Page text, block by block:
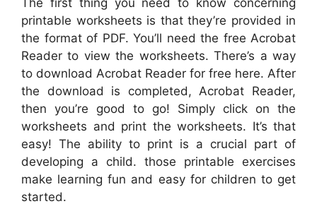
printable worksheets is that they’re provided in
the format of PDF. You’ll need the free Acrobat
Reader to view the worksheets. There’s a way
to download Acrobat Reader for free here. After
the download is completed, Acrobat Reader,
then you’re good to go! Simply click on the
worksheets and print the worksheets. It’s that
easy! The ability to print is a crucial part of
developing a child. those printable exercises
make learning fun and easy for children to get
started.